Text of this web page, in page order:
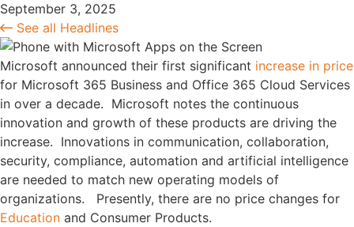
September 3, 2025
See all Headlines
Microsoft announced their first significant increase in price
for Microsoft 365 Business and Office 365 Cloud Services
in over a decade. Microsoft notes the continuous
innovation and growth of these products are driving the
increase. Innovations in communication, collaboration,
security, compliance, automation and artificial intelligence
are needed to match new operating models of
organizations. Presently, there are no price changes for
Education and Consumer Products.